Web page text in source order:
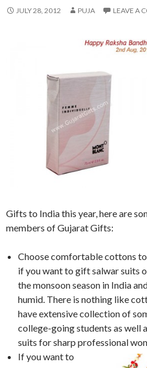
JULY 28, 2012 PUJA LEAVE A
Gifts to India this year, here are
members of Gujarat Gifts:
Choose comfortable cottons
if you want to gift salwar suits
the monsoon season in India
humid. There is nothing like
have extensive collection of
college-going students as well
suits for sharp professional
If you want to